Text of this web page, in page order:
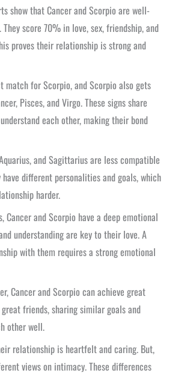
show that Cancer and Scorpio are well-
score 70% in love, sex, friendship, and
proves their relationship is strong and
match for Scorpio, and Scorpio also gets
Pisces, and Virgo. These signs share
each other, making their bond
and Sagittarius are less compatible
different personalities and goals, which
harder.
Cancer and Scorpio have a deep emotional
understanding are key to their love. A
with them requires a strong emotional
Cancer and Scorpio can achieve great
friends, sharing similar goals and
other well.
relationship is heartfelt and caring. But,
views on intimacy. These differences